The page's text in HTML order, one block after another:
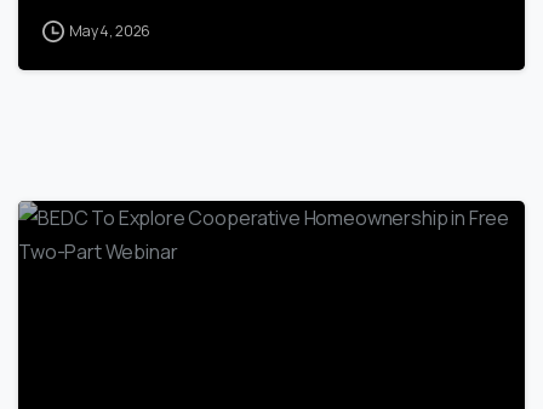
May 4, 2026